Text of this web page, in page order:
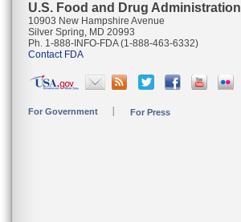
U.S. Food and Drug Administration
10903 New Hampshire Avenue
Silver Spring, MD 20993
Ph. 1-888-INFO-FDA (1-888-463-6332)
Contact FDA
For Government For Press